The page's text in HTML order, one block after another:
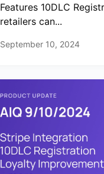
Features 10DLC
retailers can...
September 10, 2024